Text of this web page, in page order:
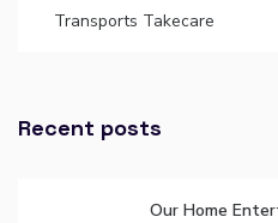
Transports Takecare
Recent posts
Our Home